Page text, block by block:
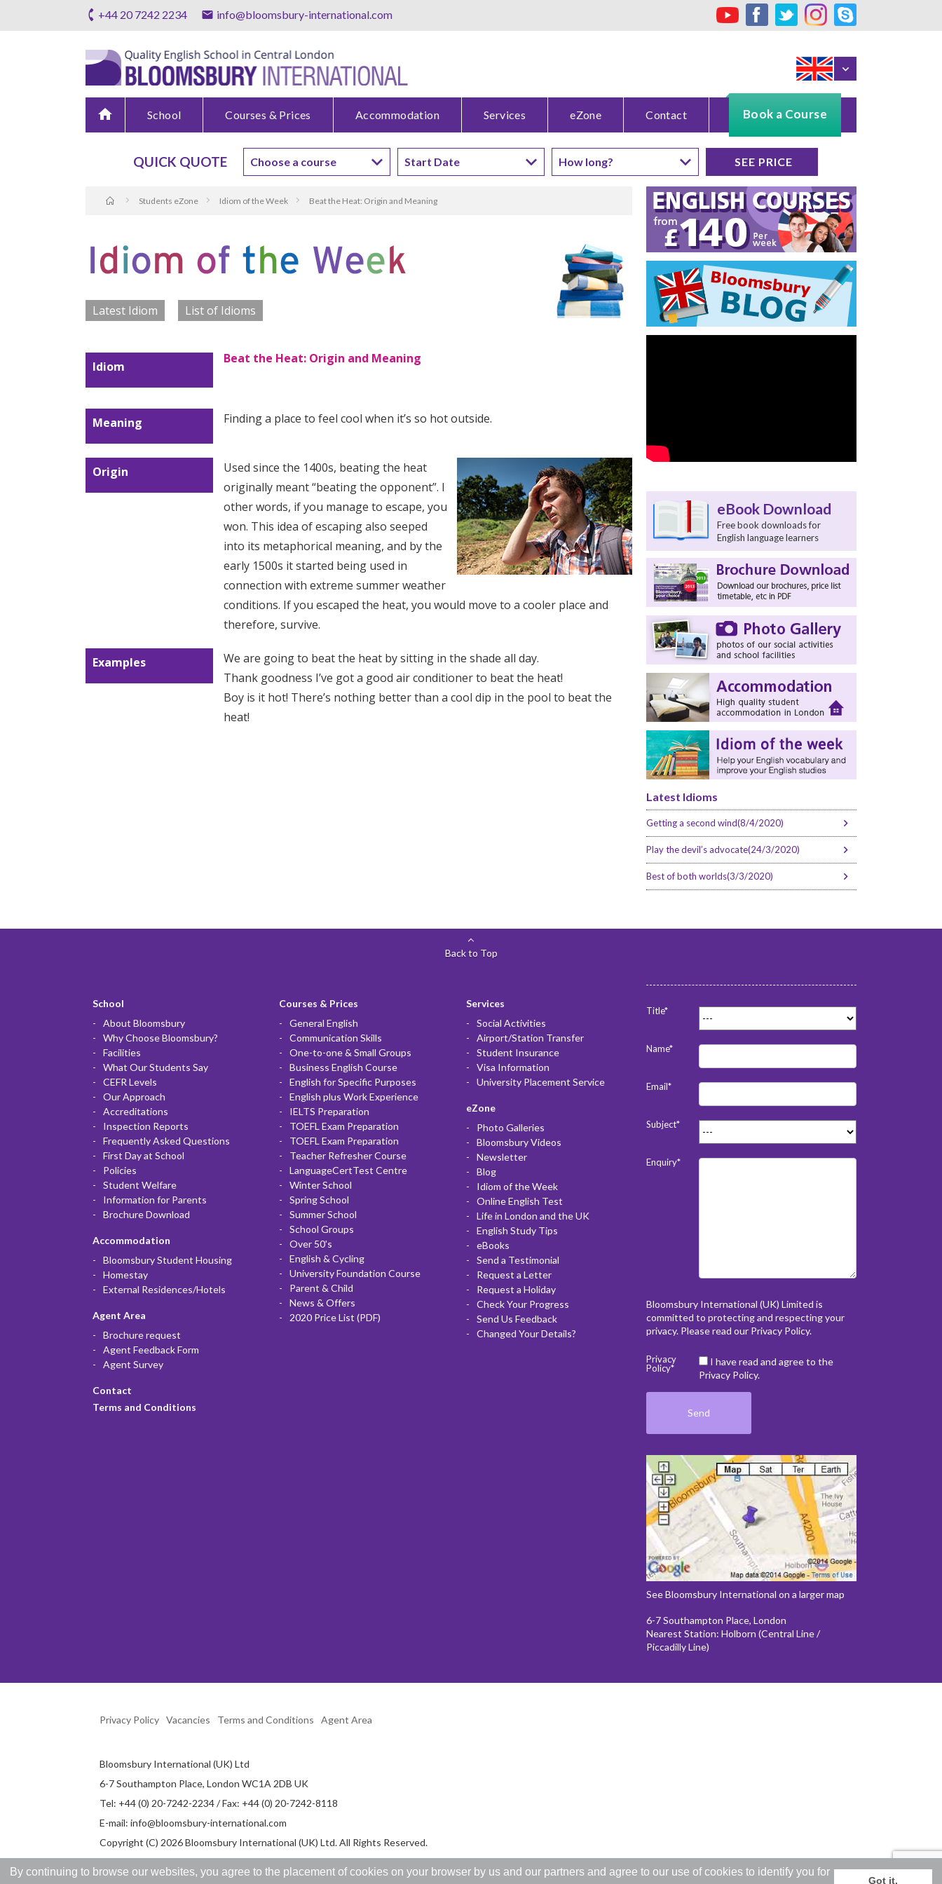
By continuing to browse our websites, you agree to the placement of cookies on your browser by us and our partners and agree to our use of cookies to identify you for
Got it.
+44 20 7242 2234 info@bloomsbury-international.com
home School Courses & Prices Accommodation Services eZone Contact Book a Course
QUICK QUOTE
Students eZone Idiom of the Week Beat the Heat: Origin and Meaning
Latest Idiom List of Idioms
Idiom
Beat the Heat: Origin and Meaning
Meaning Finding a place to feel cool when it’s so hot outside.
Origin
Used since the 1400s, beating the heat
originally meant “beating the opponent”. I
other words, if you manage to escape, you
won. This idea of escaping also seeped
into its metaphorical meaning, and by the
early 1500s it started being used in
connection with extreme summer weather
conditions. If you escaped the heat, you would move to a cooler place and
therefore, survive.
Examples
We are going to beat the heat by sitting in the shade all day.
Thank goodness I’ve got a good air conditioner to beat the heat!
Boy is it hot! There’s nothing better than a cool dip in the pool to beat the
heat!
eBook Download
Free book downloads for
English language learners
Latest Idioms
Getting a second wind(8/4/2020)
Play the devil’s advocate(24/3/2020)
Best of both worlds(3/3/2020)
Back to Top
School
About Bloomsbury
Why Choose Bloomsbury?
Facilities
What Our Students Say
CEFR Levels
Our Approach
Accreditations
Inspection Reports
Frequently Asked Questions
First Day at School
Policies
Student Welfare
Information for Parents
Brochure Download
Accommodation
Bloomsbury Student Housing
Homestay
External Residences/Hotels
Agent Area
Brochure request
Agent Feedback Form
Agent Survey
Contact
Terms and Conditions
Courses & Prices
General English
Communication Skills
One-to-one & Small Groups
Business English Course
English for Specific Purposes
English plus Work Experience
IELTS Preparation
TOEFL Exam Preparation
TOEFL Exam Preparation
Teacher Refresher Course
LanguageCertTest Centre
Winter School
Spring School
Summer School
School Groups
Over 50's
English & Cycling
University Foundation Course
Parent & Child
News & Offers
2020 Price List (PDF)
Services
Social Activities
Airport/Station Transfer
Student Insurance
Visa Information
University Placement Service
eZone
Photo Galleries
Bloomsbury Videos
Newsletter
Blog
Idiom of the Week
Online English Test
Life in London and the UK
English Study Tips
eBooks
Send a Testimonial
Request a Letter
Request a Holiday
Check Your Progress
Send Us Feedback
Changed Your Details?
Title*
Name*
Email*
Subject*
Enquiry*
Bloomsbury International (UK) Limited is
committed to protecting and respecting your
privacy. Please read our Privacy Policy.
Privacy
Policy*
I have read and agree to the
Privacy Policy.
See Bloomsbury International on a larger map
6-7 Southampton Place, London
Nearest Station: Holborn (Central Line /
Piccadilly Line)
Privacy Policy Vacancies Terms and Conditions Agent Area
Bloomsbury International (UK) Ltd
6-7 Southampton Place, London WC1A 2DB UK
Tel: +44 (0) 20-7242-2234 / Fax: +44 (0) 20-7242-8118
E-mail: info@bloomsbury-international.com
Copyright (C) 2026 Bloomsbury International (UK) Ltd. All Rights Reserved.